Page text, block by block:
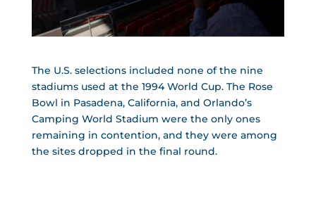
The U.S. selections included none of the nine
stadiums used at the 1994 World Cup. The Rose
Bowl in Pasadena, California, and Orlando’s
Camping World Stadium were the only ones
remaining in contention, and they were among
the sites dropped in the final round.